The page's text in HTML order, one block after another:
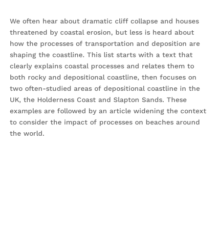
We often hear about dramatic cliff collapse and houses
threatened by coastal erosion, but less is heard about
how the processes of transportation and deposition are
shaping the coastline. This list starts with a text that
clearly explains coastal processes and relates them to
both rocky and depositional coastline, then focuses on
two often-studied areas of depositional coastline in the
UK, the Holderness Coast and Slapton Sands. These
examples are followed by an article widening the context
to consider the impact of processes on beaches around
the world.